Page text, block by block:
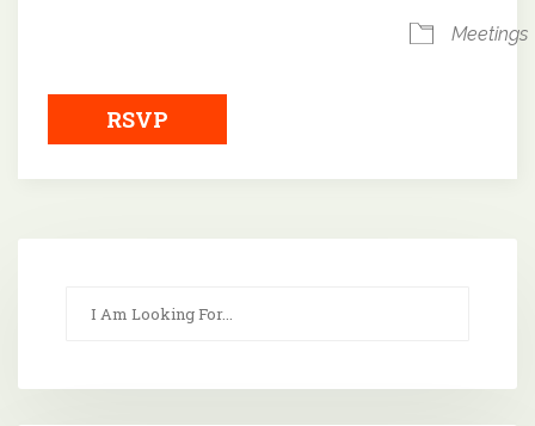
Meetings
RSVP